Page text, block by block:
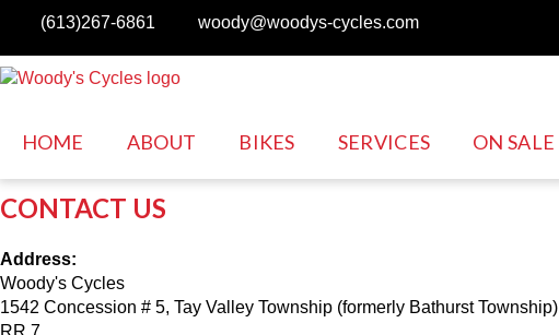
Skip to main content
(613)267-6861 woody@woodys-cycles.com
HOME ABOUT BIKES SERVICES ON SALE
CONTACT US
Address:
Woody's Cycles
1542 Concession # 5, Tay Valley Township (formerly Bathurst Township)